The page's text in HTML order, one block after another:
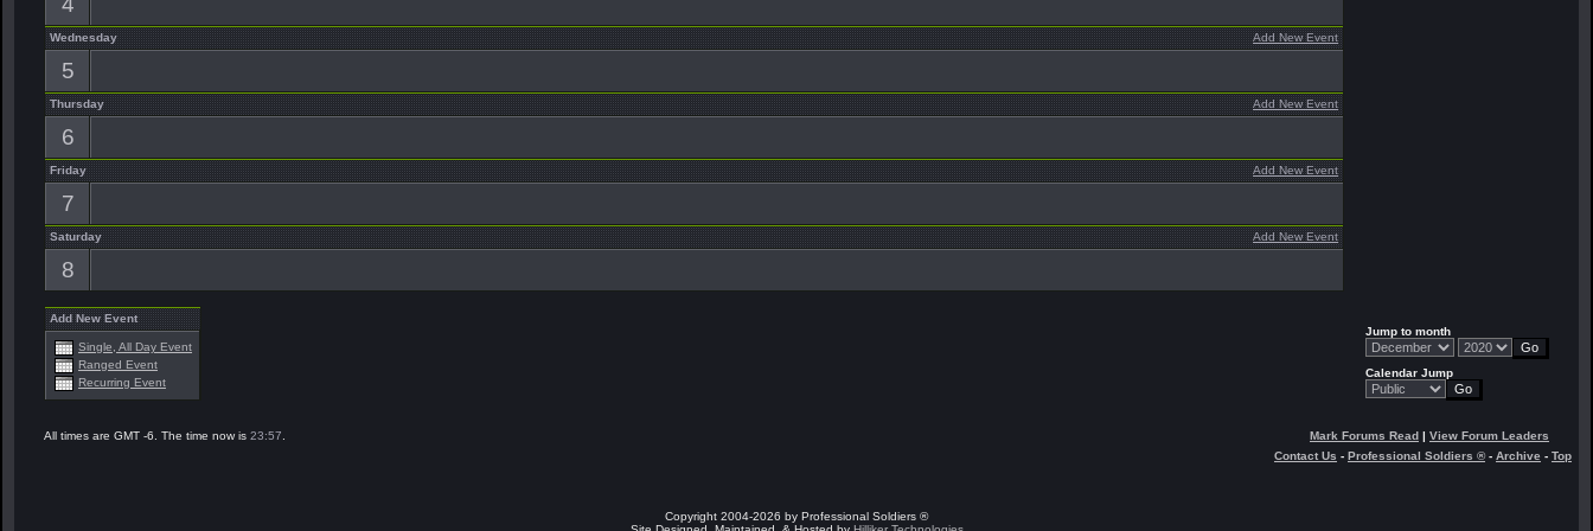
Add New Event
Wednesday
5
Add New Event
Thursday
6
Add New Event
Friday
7
Add New Event
Saturday
8
Add New Event
Single, All Day Event
Ranged Event
Recurring Event
Jump to month
Calendar Jump
All times are GMT -6. The time now is 23:57 Mark Forums Read | View Forum Leaders
Contact Us - Professional Soldiers ®- Archive - Top
Copyright 2004-2026 by Professional Soldiers ®